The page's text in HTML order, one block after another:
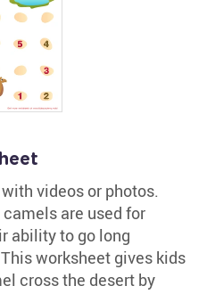
videos or photos.
are used for
ability to go long
worksheet gives kids
cross the desert by